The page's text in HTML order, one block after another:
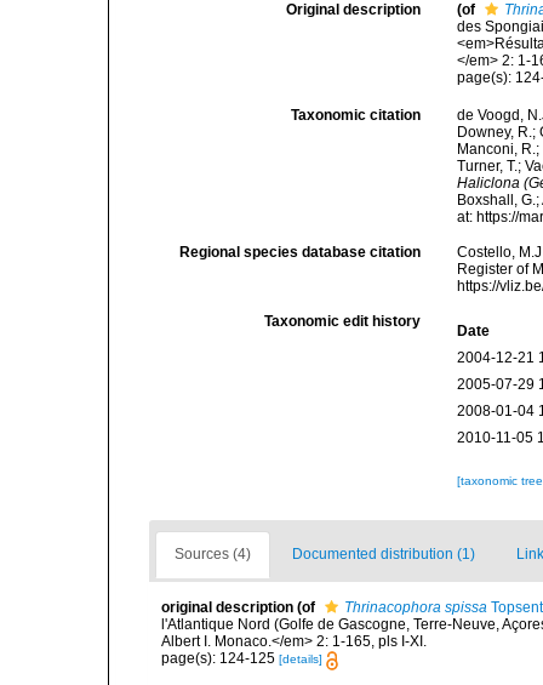
Original description (of
des
</em> 2: 1-
page(s):
Taxonomic citation
de Voogd,
Downey, R.;
Manconi,
Turner, T.;
Haliclona
Boxshall,
at: https://
Regional species database citation
Costello,
Register of
https://
Taxonomic edit history
Date
2004-12-21
2005-07-29
2008-01-04
2010-11-05
[taxonomic
Sources (4) Documented distribution (1)
original description (of Thrinacophora spissa
l'Atlantique Nord (Golfe de Gascogne, Terre-Neuve,
Albert I. Monaco.</em> 2: 1-165, pls I-XI.
page(s): 124-125 [details]